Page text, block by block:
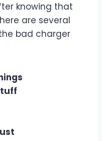
knowing that
are several
bad charger